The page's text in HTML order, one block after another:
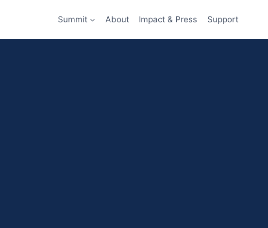
Summit About Impact & Press Support